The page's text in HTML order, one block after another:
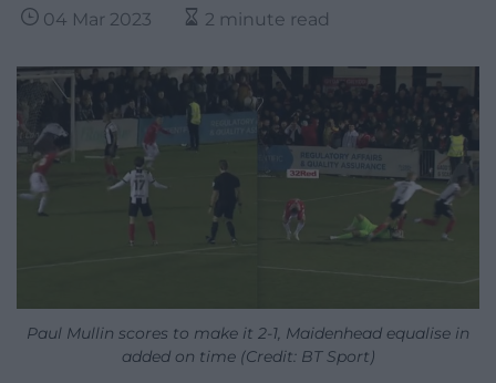
04 Mar 2023 2 minute read
Paul Mullin scores to make it 2-1, Maidenhead equalise in
added on time (Credit: BT Sport)